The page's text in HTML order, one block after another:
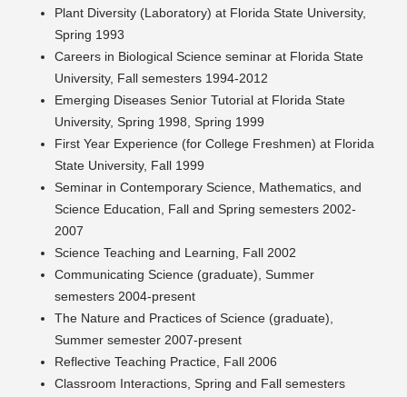
Plant Diversity (Laboratory) at Florida State University,
Spring 1993
Careers in Biological Science seminar at Florida State
University, Fall semesters 1994-2012
Emerging Diseases Senior Tutorial at Florida State
University, Spring 1998, Spring 1999
First Year Experience (for College Freshmen) at Florida
State University, Fall 1999
Seminar in Contemporary Science, Mathematics, and
Science Education, Fall and Spring semesters 2002-
2007
Science Teaching and Learning, Fall 2002
Communicating Science (graduate), Summer
semesters 2004-present
The Nature and Practices of Science (graduate),
Summer semester 2007-present
Reflective Teaching Practice, Fall 2006
Classroom Interactions, Spring and Fall semesters